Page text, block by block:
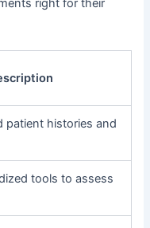
right for their
patient histories and
tools to assess